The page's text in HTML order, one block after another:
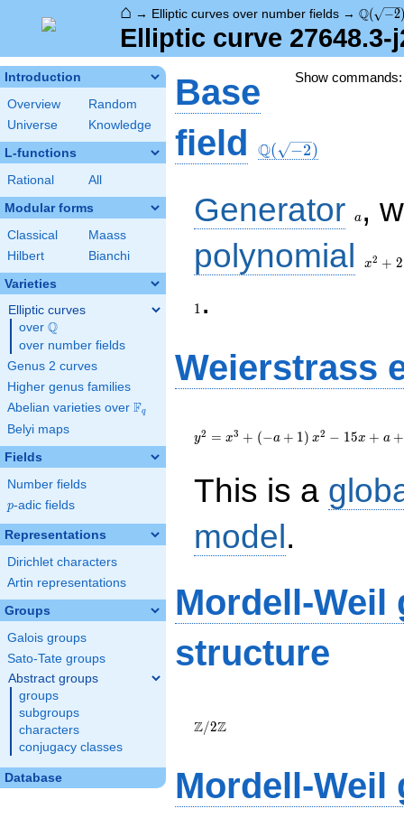
⌂ → Elliptic curves over number fields → Q( −2)
Elliptic curve
Introduction
Overview
Random
Universe
Knowledge
L-functions
Rational All
Modular forms
Classical
Maass
Hilbert
Bianchi
Varieties
Elliptic curves
over \Q
Q
over number fields
Genus 2 curves
Higher genus families
Abelian varieties over \F_{q}
Fq
Belyi maps
Fields
Number fields
p
p-adic fields
Representations
Dirichlet characters
Artin representations
Groups
Galois groups
Sato-Tate groups
Abstract groups
groups
subgroups
characters
conjugacy classes
Database
Show
Base
field Q( −2)
Generator a ,
polynomial
+ 2
x2 + 2
1 .
Weierstrass
{x}^{3}+\left(-
a+1\right)
y2 = x3 + (−a + 1) x2 − 15x + a +
This is a
model.
Mordell-Weil
structure
Z/2Z
Mordell-Weil